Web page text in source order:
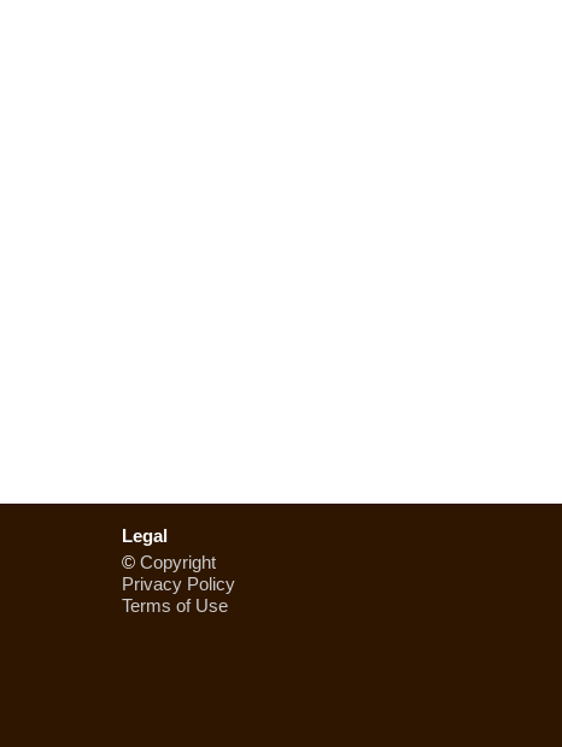
Legal
© Copyright
Privacy Policy
Terms of Use